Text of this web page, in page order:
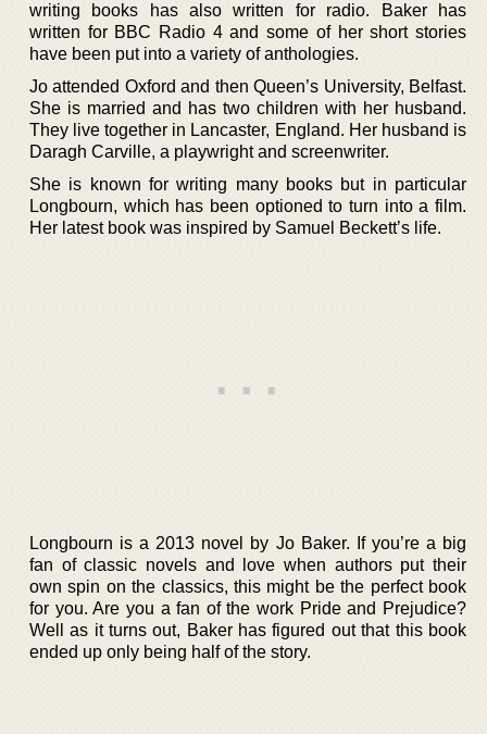
writing books has also written for radio. Baker has
written for BBC Radio 4 and some of her short stories
have been put into a variety of anthologies.
Jo attended Oxford and then Queen’s University, Belfast.
She is married and has two children with her husband.
They live together in Lancaster, England. Her husband is
Daragh Carville, a playwright and screenwriter.
She is known for writing many books but in particular
Longbourn, which has been optioned to turn into a film.
Her latest book was inspired by Samuel Beckett’s life.
Longbourn is a 2013 novel by Jo Baker. If you’re a big
fan of classic novels and love when authors put their
own spin on the classics, this might be the perfect book
for you. Are you a fan of the work Pride and Prejudice?
Well as it turns out, Baker has figured out that this book
ended up only being half of the story.